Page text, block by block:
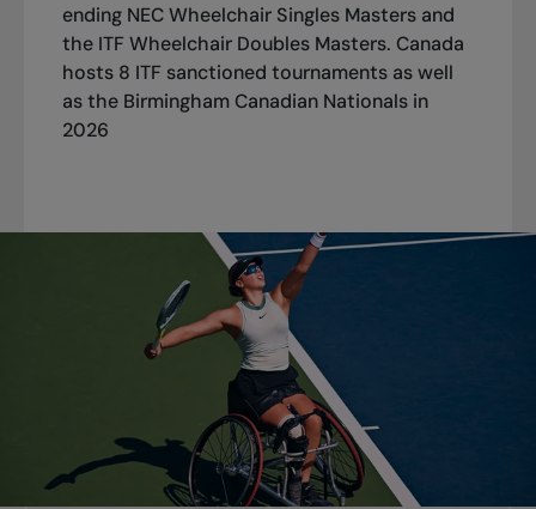
ending NEC Wheelchair Singles Masters and
the ITF Wheelchair Doubles Masters. Canada
hosts 8 ITF sanctioned tournaments as well
as the Birmingham Canadian Nationals in
2026